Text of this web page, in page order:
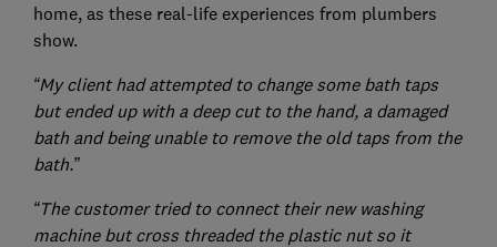
home, as these real-life experiences from plumbers
show.
“My client had attempted to change some bath taps
but ended up with a deep cut to the hand, a damaged
bath and being unable to remove the old taps from the
bath.”
“The customer tried to connect their new washing
machine but cross threaded the plastic nut so it